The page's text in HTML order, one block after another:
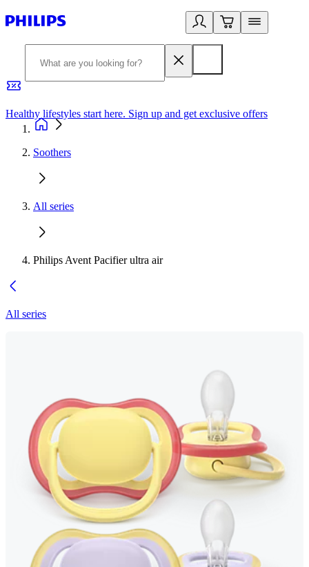
Healthy lifestyles start here. Sign up and get exclusive offers
Soothers
All series
Philips Avent Pacifier ultra air
All series